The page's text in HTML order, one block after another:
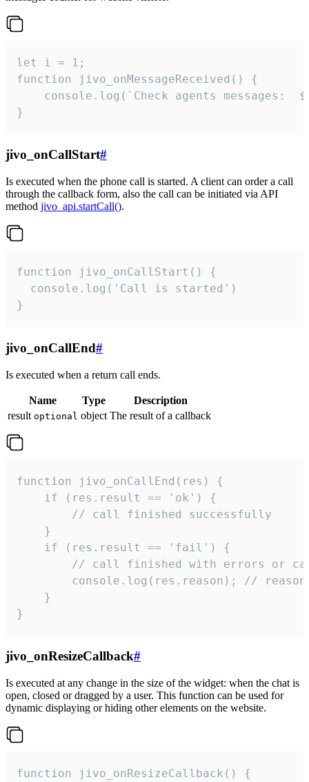
let i = 1;
function jivo_onMessageReceived() {
}
jivo_onCallStart#
Is executed when the phone call is started. A client can order a call
through the callback form, also the call can be initiated via API
method jivo_api.startCall().
function jivo_onCallStart() {
  console.log('Call is started')
}
jivo_onCallEnd#
Is executed when a return call ends.
Name Type
Description
result optional object The result of a callback
function jivo_onCallEnd(res) {
    if (res.result == 'ok') {
        // call finished successfully
    }
    if (res.result == 'fail') {
// call finished with errors or
console.log(res.reason); //
    }
}
jivo_onResizeCallback#
Is executed at any change in the size of the widget: when the chat is
open, closed or dragged by a user. This function can be used for
dynamic displaying or hiding other elements on the website.
function jivo_onResizeCallback() {